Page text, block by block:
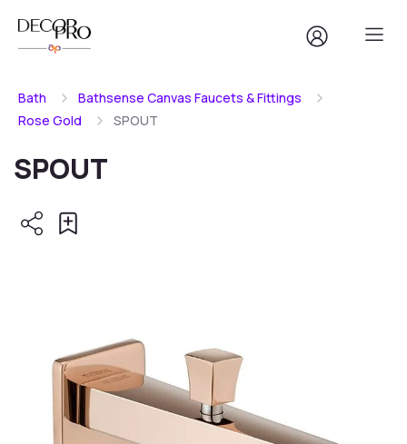
Bath
Bathsense Canvas Faucets & Fittings
Rose Gold
SPOUT
SPOUT